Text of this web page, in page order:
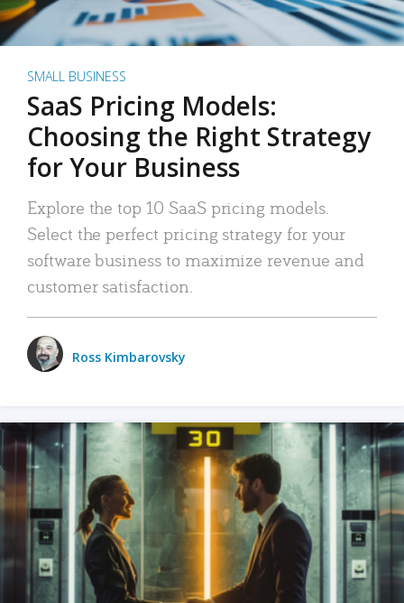
SMALL BUSINESS
SaaS Pricing Models:
Choosing the Right Strategy
for Your Business
Explore the top 10 SaaS pricing models.
Select the perfect pricing strategy for your
software business to maximize revenue and
customer satisfaction.
Ross Kimbarovsky